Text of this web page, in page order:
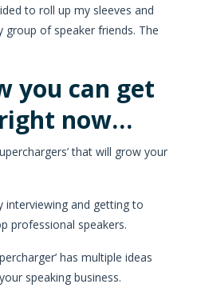
to roll up my sleeves and
of speaker friends. The
you can get
now…
that will grow your
interviewing and getting to
professional speakers.
has multiple ideas
speaking business.